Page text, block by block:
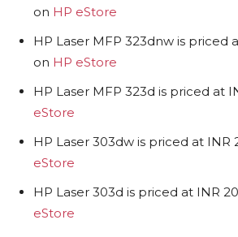
on HP eStore
HP Laser MFP 323dnw is priced
on HP eStore
HP Laser MFP 323d is priced at
eStore
HP Laser 303dw is priced at INR
eStore
HP Laser 303d is priced at INR
eStore